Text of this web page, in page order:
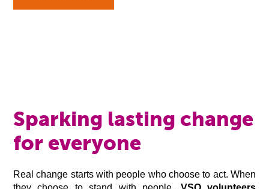
Sparking lasting change
for everyone
Real change starts with people who choose to act. When